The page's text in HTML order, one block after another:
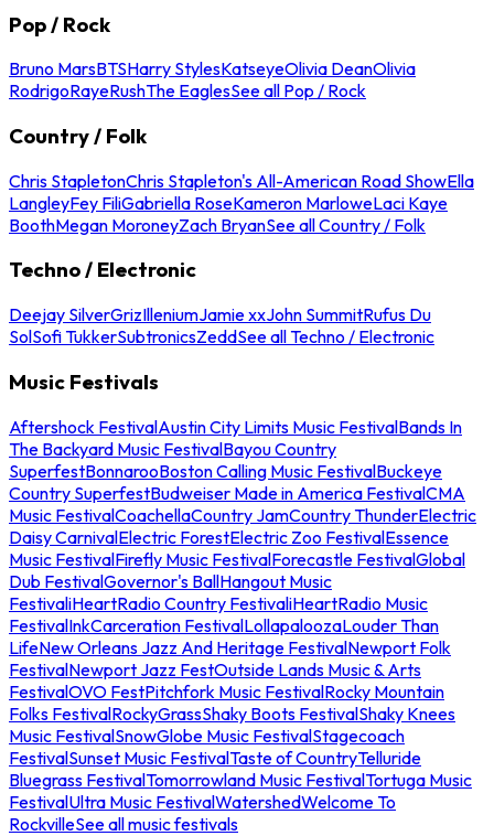
Pop / Rock
Bruno MarsBTSHarry StylesKatseyeOlivia DeanOlivia
RodrigoRayeRushThe EaglesSee all Pop / Rock
Country / Folk
Chris StapletonChris Stapleton's All-American Road ShowElla
LangleyFey FiliGabriella RoseKameron MarloweLaci Kaye
BoothMegan MoroneyZach BryanSee all Country / Folk
Techno / Electronic
Deejay SilverGrizIlleniumJamie xxJohn SummitRufus Du
SolSofi TukkerSubtronicsZeddSee all Techno / Electronic
Music Festivals
Aftershock FestivalAustin City Limits Music FestivalBands In
The Backyard Music FestivalBayou Country
SuperfestBonnarooBoston Calling Music FestivalBuckeye
Country SuperfestBudweiser Made in America FestivalCMA
Music FestivalCoachellaCountry JamCountry ThunderElectric
Daisy CarnivalElectric ForestElectric Zoo FestivalEssence
Music FestivalFirefly Music FestivalForecastle FestivalGlobal
Dub FestivalGovernor's BallHangout Music
FestivaliHeartRadio Country FestivaliHeartRadio Music
FestivalInkCarceration FestivalLollapaloozaLouder Than
LifeNew Orleans Jazz And Heritage FestivalNewport Folk
FestivalNewport Jazz FestOutside Lands Music & Arts
FestivalOVO FestPitchfork Music FestivalRocky Mountain
Folks FestivalRockyGrassShaky Boots FestivalShaky Knees
Music FestivalSnowGlobe Music FestivalStagecoach
FestivalSunset Music FestivalTaste of CountryTelluride
Bluegrass FestivalTomorrowland Music FestivalTortuga Music
FestivalUltra Music FestivalWatershedWelcome To
RockvilleSee all music festivals